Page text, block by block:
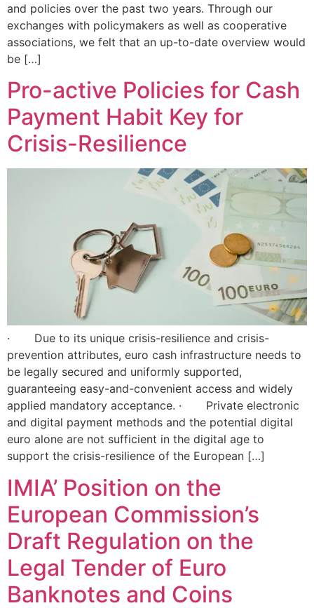
and policies over the past two years. Through our
exchanges with policymakers as well as cooperative
associations, we felt that an up-to-date overview would
be […]
Pro-active Policies for Cash
Payment Habit Key for
Crisis-Resilience
· Due to its unique crisis-resilience and crisis-
prevention attributes, euro cash infrastructure needs to
be legally secured and uniformly supported,
guaranteeing easy-and-convenient access and widely
applied mandatory acceptance. · Private electronic
and digital payment methods and the potential digital
euro alone are not sufficient in the digital age to
support the crisis-resilience of the European […]
IMIA’ Position on the
European Commission’s
Draft Regulation on the
Legal Tender of Euro
Banknotes and Coins